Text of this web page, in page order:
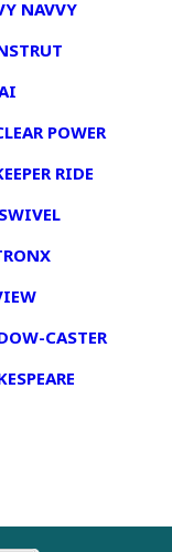
NAVVY
POWER
RIDE
CASTER